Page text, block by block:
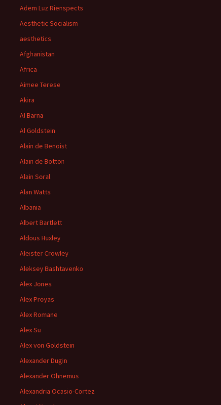
Adem Luz Rienspects
Aesthetic Socialism
aesthetics
Afghanistan
Africa
Aimee Terese
Akira
Al Barna
Al Goldstein
Alain de Benoist
Alain de Botton
Alain Soral
Alan Watts
Albania
Albert Bartlett
Aldous Huxley
Aleister Crowley
Aleksey Bashtavenko
Alex Jones
Alex Proyas
Alex Romane
Alex Su
Alex von Goldstein
Alexander Dugin
Alexander Ohnemus
Alexandria Ocasio-Cortez